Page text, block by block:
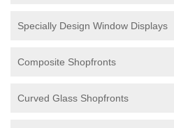
Specially Design Window Displays
Composite Shopfronts
Curved Glass Shopfronts